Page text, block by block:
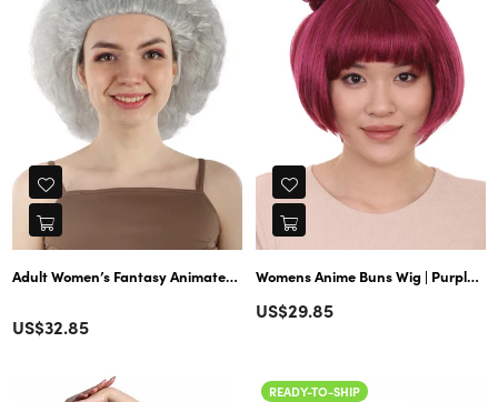
Adult Women’s Fantasy Animated Movie Grey Witch Wig | Perfect for
Regular
US$32.85
Womens Anime Buns Wig | Purple Buns Cosplay Party Wigs | Premium Breathable Capless Cap
Regular
US$29.85
READY-TO-SHIP